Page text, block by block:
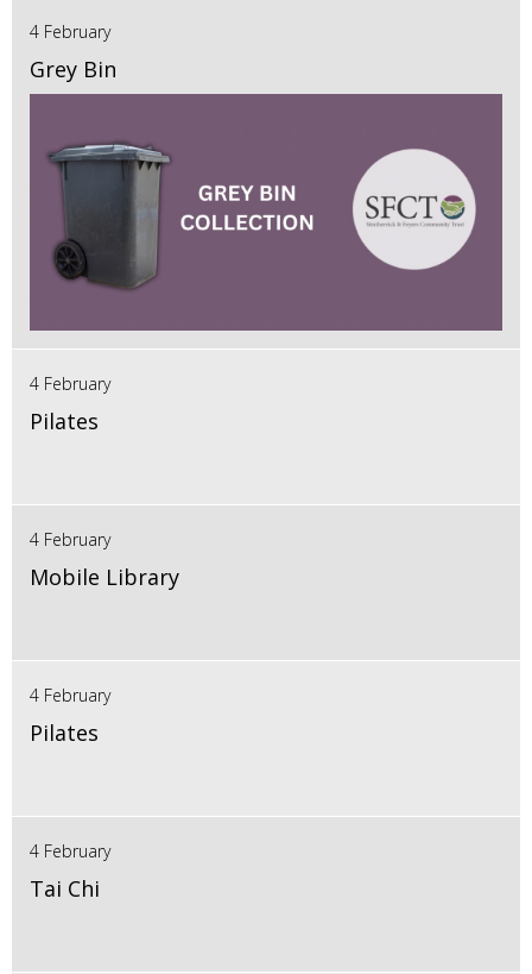
4 February
Grey Bin
4 February
Pilates
4 February
Mobile Library
4 February
Pilates
4 February
Tai Chi